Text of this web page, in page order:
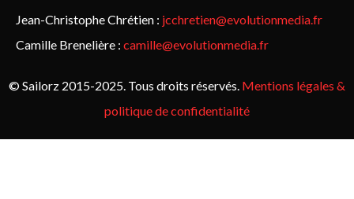
Jean-Christophe Chrétien : jcchretien@evolutionmedia.fr
Camille Brenelière : camille@evolutionmedia.fr
© Sailorz 2015-2025. Tous droits réservés. Mentions légales &
politique de confidentialité